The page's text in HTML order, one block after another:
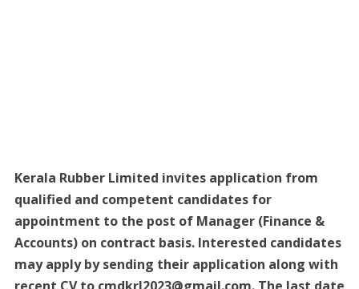
Kerala Rubber Limited invites application from
qualified and competent candidates for
appointment to the post of Manager (Finance &
Accounts) on contract basis. Interested candidates
may apply by sending their application along with